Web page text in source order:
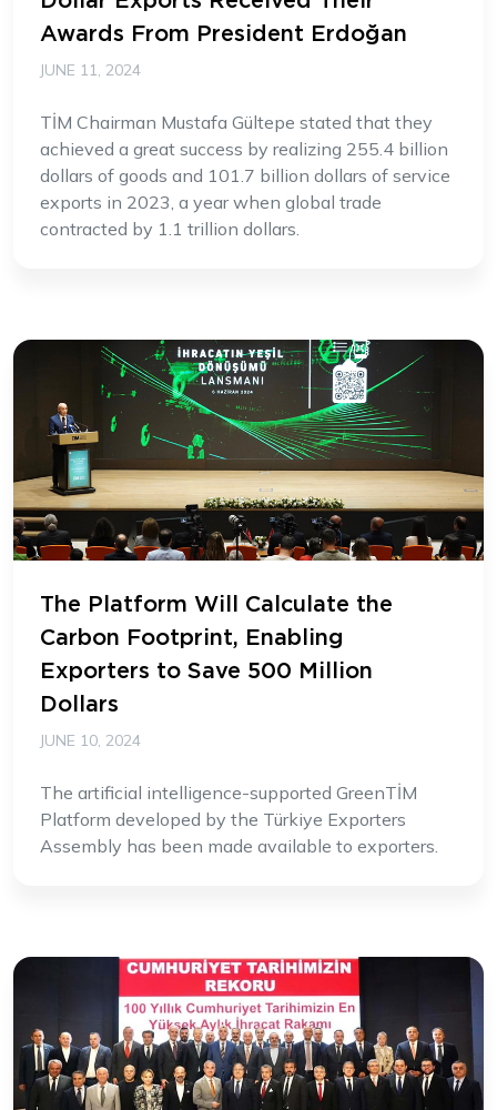
Awards From President Erdoğan
JUNE 11, 2024
TİM Chairman Mustafa Gültepe stated that they
achieved a great success by realizing 255.4 billion
dollars of goods and 101.7 billion dollars of service
exports in 2023, a year when global trade
contracted by 1.1 trillion dollars.
The Platform Will Calculate the
Carbon Footprint, Enabling
Exporters to Save 500 Million
Dollars
JUNE 10, 2024
The artificial intelligence-supported GreenTİM
Platform developed by the Türkiye Exporters
Assembly has been made available to exporters.